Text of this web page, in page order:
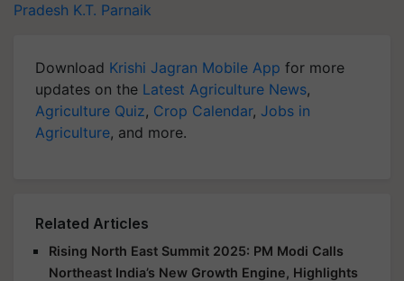
Pradesh K.T. Parnaik
Download Krishi Jagran Mobile App for more
updates on the Latest Agriculture News,
Agriculture Quiz, Crop Calendar, Jobs in
Agriculture, and more.
Related Articles
Rising North East Summit 2025: PM Modi Calls
Northeast India’s New Growth Engine, Highlights